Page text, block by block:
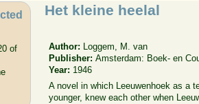
of
Het kleine heelal
Author:
Loggem, M. van
Publisher:Amsterdam: Boek- en
Year: 1946
A novel in which Leeuwenhoek as a
younger, knew each other when